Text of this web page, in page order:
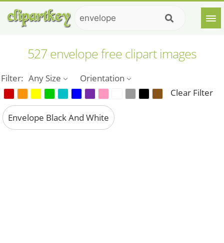
527 envelope free clipart images
Filter: Any Size
Orientation
Clear Filter
Envelope Black And White